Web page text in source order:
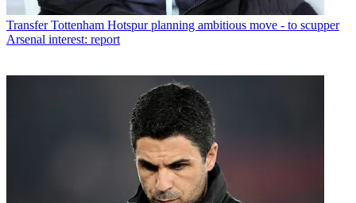
Transfer Tottenham Hotspur planning ambitious move - to scupper
Arsenal interest: report